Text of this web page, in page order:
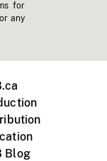
for
any
Blog